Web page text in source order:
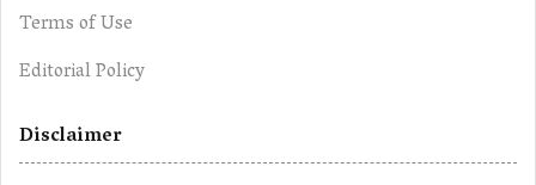
Terms of Use
Editorial Policy
Disclaimer